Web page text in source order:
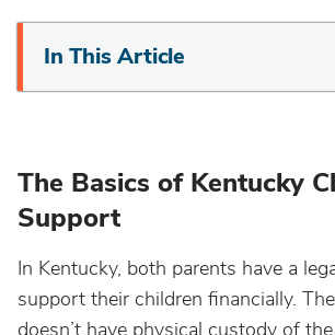
In This Article
The Basics of Kentucky
Support
In Kentucky, both parents have a
support their children financially.
doesn’t have physical custody of